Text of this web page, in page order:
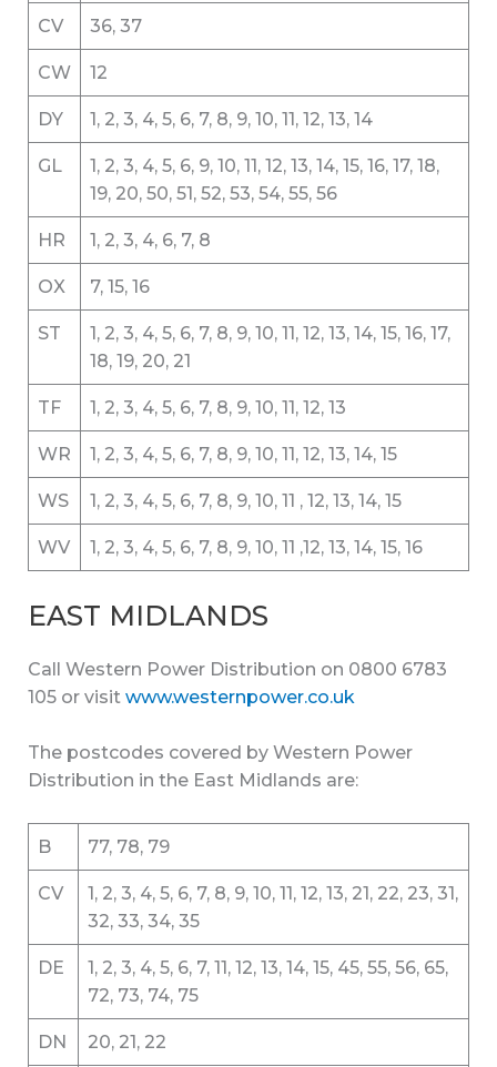
CV 36, 37
CW 12
DY 1, 2, 3, 4, 5, 6, 7, 8, 9, 10, 11, 12, 13, 14
GL
1, 2, 3, 4, 5, 6, 9, 10, 11, 12, 13, 14, 15, 16, 17, 18,
19, 20, 50, 51, 52, 53, 54, 55, 56
HR 1, 2, 3, 4, 6, 7, 8
OX 7, 15, 16
ST
1, 2, 3, 4, 5, 6, 7, 8, 9, 10, 11, 12, 13, 14, 15, 16, 17,
18, 19, 20, 21
TF 1, 2, 3, 4, 5, 6, 7, 8, 9, 10, 11, 12, 13
WR 1, 2, 3, 4, 5, 6, 7, 8, 9, 10, 11, 12, 13, 14, 15
WS 1, 2, 3, 4, 5, 6, 7, 8, 9, 10, 11 , 12, 13, 14, 15
WV 1, 2, 3, 4, 5, 6, 7, 8, 9, 10, 11 ,12, 13, 14, 15, 16
EAST MIDLANDS
Call Western Power Distribution on 0800 6783
105 or visit www.westernpower.co.uk
The postcodes covered by Western Power
Distribution in the East Midlands are:
B 77, 78, 79
CV
1, 2, 3, 4, 5, 6, 7, 8, 9, 10, 11, 12, 13, 21, 22, 23, 31,
32, 33, 34, 35
DE
1, 2, 3, 4, 5, 6, 7, 11, 12, 13, 14, 15, 45, 55, 56, 65,
72, 73, 74, 75
DN 20, 21, 22